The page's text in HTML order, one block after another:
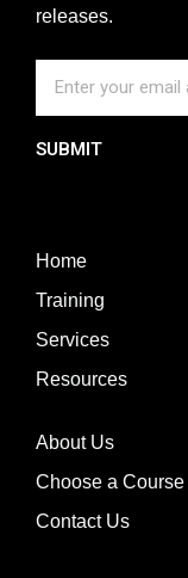
releases.
SUBMIT
Home
Training
Services
Resources
About Us
Choose a Course
Contact Us